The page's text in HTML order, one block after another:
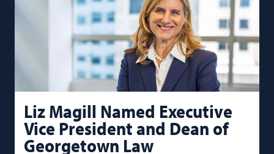
Liz Magill Named Executive
Vice President and Dean of
Georgetown Law